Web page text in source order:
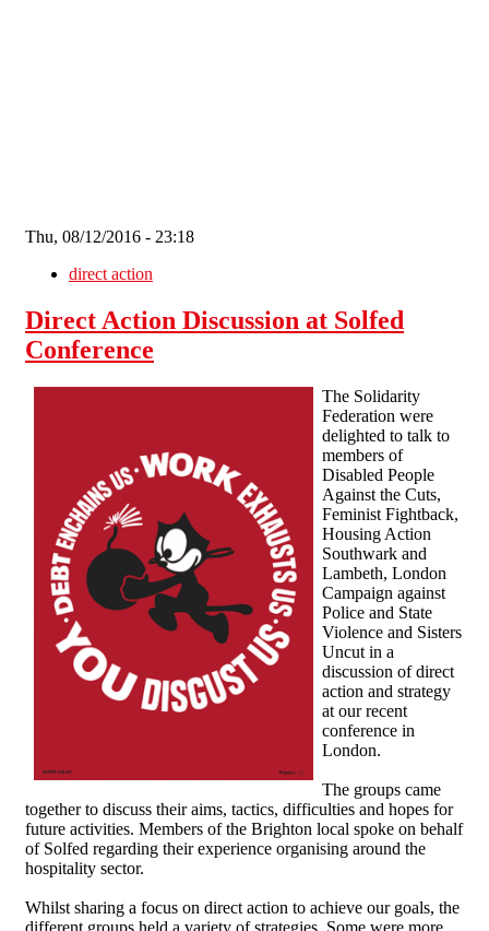
Thu, 08/12/2016 - 23:18
direct action
Direct Action Discussion at Solfed
Conference
The Solidarity
Federation were
delighted to talk to
members of
Disabled People
Against the Cuts,
Feminist Fightback,
Housing Action
Southwark and
Lambeth, London
Campaign against
Police and State
Violence and Sisters
Uncut in a
discussion of direct
action and strategy
at our recent
conference in
London.
The groups came
together to discuss their aims, tactics, difficulties and hopes for
future activities. Members of the Brighton local spoke on behalf
of Solfed regarding their experience organising around the
hospitality sector.
Whilst sharing a focus on direct action to achieve our goals, the
different groups held a variety of strategies. Some were more